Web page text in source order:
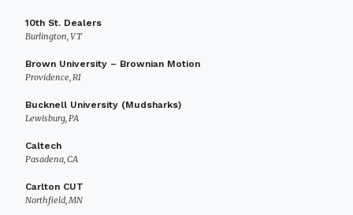
10th St. Dealers
Burlington, VT
Brown University – Brownian Motion
Providence, RI
Bucknell University (Mudsharks)
Lewisburg, PA
Caltech
Pasadena, CA
Carlton CUT
Northfield, MN